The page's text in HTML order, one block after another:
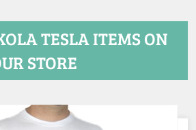
TESLA ITEMS ON
STORE